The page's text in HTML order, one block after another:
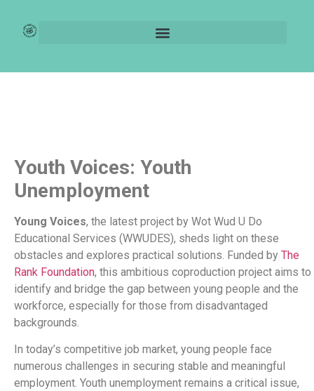
Rank Foundation:
Youth Voices: Youth
Unemployment
Young Voices, the latest project by Wot Wud U Do
Educational Services (WWUDES), sheds light on these
obstacles and explores practical solutions. Funded by The
Rank Foundation, this ambitious coproduction project aims to
identify and bridge the gap between young people and the
workforce, especially for those from disadvantaged
backgrounds.
In today’s competitive job market, young people face
numerous challenges in securing stable and meaningful
employment. Youth unemployment remains a critical issue,